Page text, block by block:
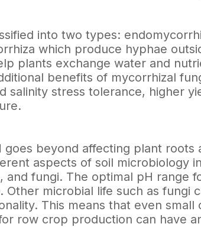
into two types:
which produce hyphae
plants exchange water and
benefits of mycorrhizal
salinity stress tolerance, higher
beyond affecting plant roots
aspects of soil microbiology
and fungi. The optimal pH range
Other microbial life such as fungi
This means that even
row crop production can have